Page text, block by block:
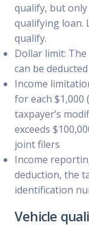
qualify, but
qualifying loan.
qualify.
Dollar limit:
can be
Income
for each
taxpayer’s
exceeds
joint filers
Income
deduction, the
identification
Vehicle